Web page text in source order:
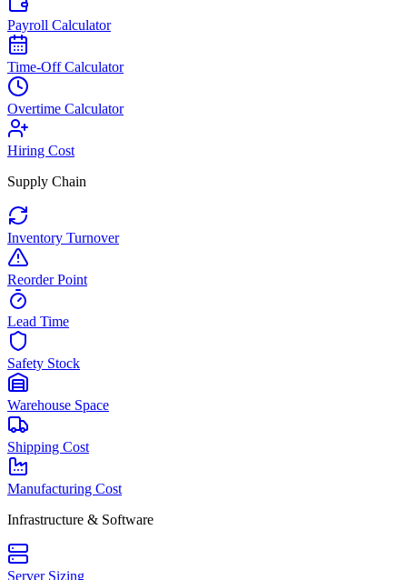
Payroll Calculator
Time-Off Calculator
Overtime Calculator
Hiring Cost
Supply Chain
Inventory Turnover
Reorder Point
Lead Time
Safety Stock
Warehouse Space
Shipping Cost
Manufacturing Cost
Infrastructure & Software
Server Sizing